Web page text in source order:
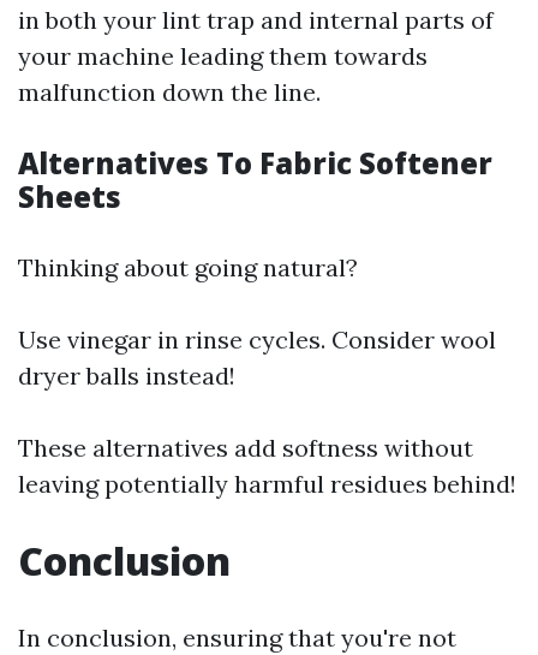
in both your lint trap and internal parts of
your machine leading them towards
malfunction down the line.
Alternatives To Fabric Softener
Sheets
Thinking about going natural?
Use vinegar in rinse cycles. Consider wool
dryer balls instead!
These alternatives add softness without
leaving potentially harmful residues behind!
Conclusion
In conclusion, ensuring that you're not